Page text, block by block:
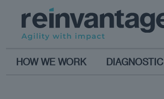
HOW WE WORK DIAGNOSTIC